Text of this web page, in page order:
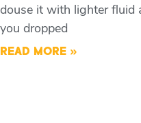
douse it with lighter fluid
you dropped
READ MORE »